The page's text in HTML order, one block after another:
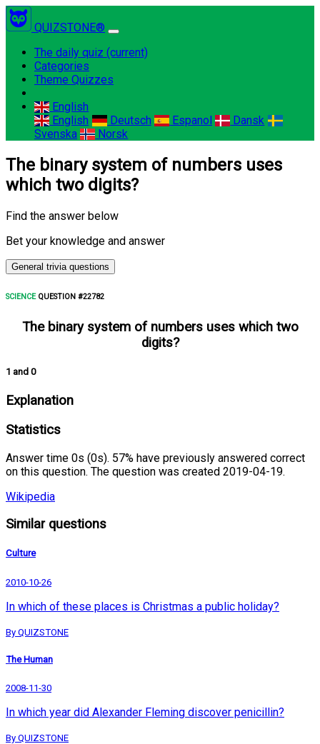
QUIZSTONE®
The daily quiz (current)
Categories
Theme Quizzes
English
English
Deutsch Espanol
Dansk
Svenska
Norsk
The binary system of numbers uses
which two digits?
Find the answer below
Bet your knowledge and answer
General trivia questions
SCIENCEQUESTION #22782
The binary system of numbers uses which two
digits?
1 and 0
Explanation
Statistics
Answer time 0s (0s). 57% have previously answered correct
on this question. The question was created 2019-04-19.
Wikipedia
Similar questions
Culture
2010-10-26
In which of these places is Christmas a public holiday?
By QUIZSTONE
The Human
2008-11-30
In which year did Alexander Fleming discover penicillin?
By QUIZSTONE